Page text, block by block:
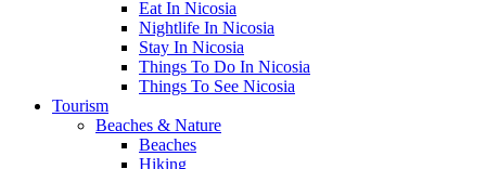
Eat In Nicosia
Nightlife In Nicosia
Stay In Nicosia
Things To Do In Nicosia
Things To See Nicosia
Tourism
Beaches & Nature
Beaches
Hiking